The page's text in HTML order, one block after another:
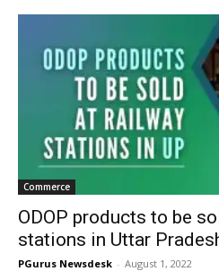
Commerce
ODOP products to be
stations in Uttar
PGurus Newsdesk - August 1, 2022